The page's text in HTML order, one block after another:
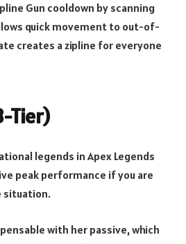
Gun cooldown by scanning
quick movement to out-of-
creates a zipline for everyone
Tier)
legends in Apex Legends
peak performance if you are
situation.
with her passive, which